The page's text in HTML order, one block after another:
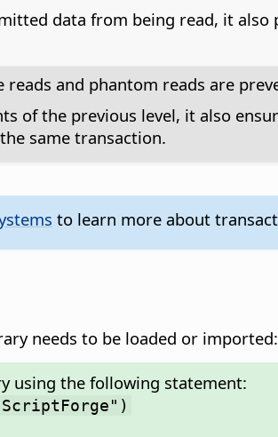
data from being read, it
and phantom reads are
of the previous level, it also
same transaction.
to learn more about
needs to be loaded or imported:
using the following statement: